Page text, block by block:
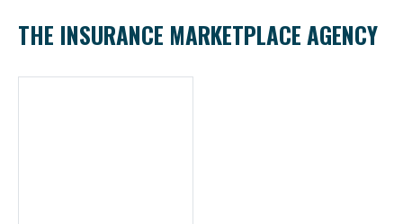
THE INSURANCE MARKETPLACE AGENCY